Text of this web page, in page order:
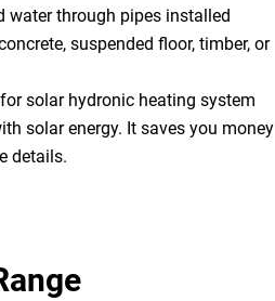
water through pipes installed
suspended floor, timber, or
solar hydronic heating system
solar energy. It saves you money
details.